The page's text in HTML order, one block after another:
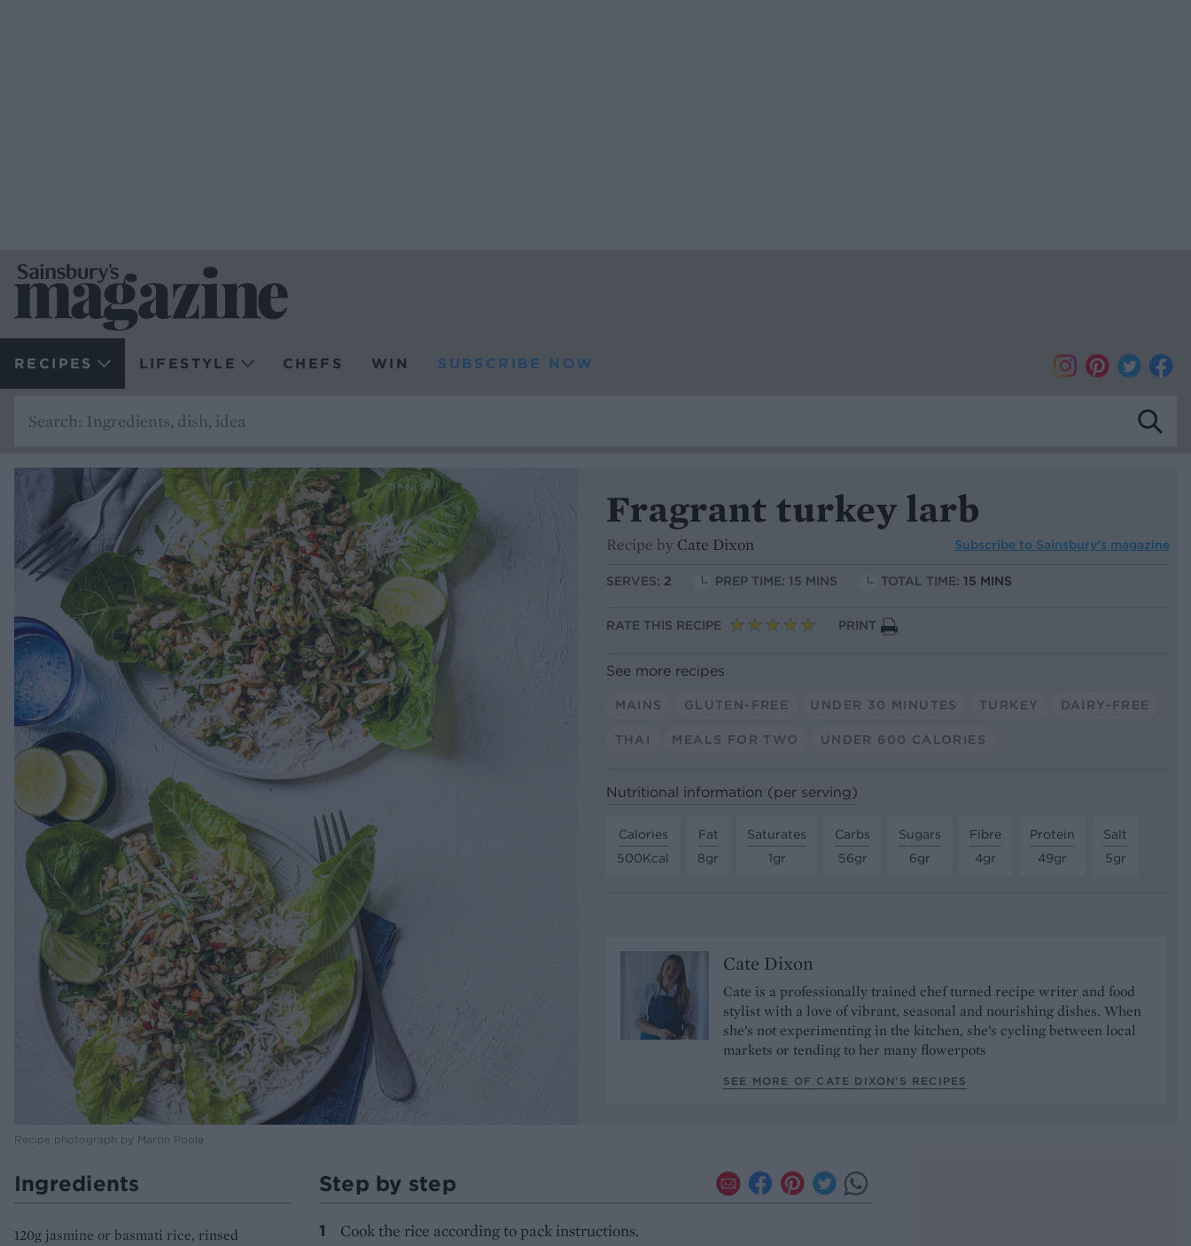
RECIPES LIFESTYLE CHEFS WIN SUBSCRIBE NOW
Recipe photograph by Martin Poole
Fragrant turkey larb
Recipe by Cate Dixon Subscribe to Sainsbury’s magazine
SERVES: 2 PREP TIME: 15 MINS TOTAL TIME: 15 MINS
RATE THIS RECIPE PRINT
See more recipes
MAINS GLUTEN-FREE UNDER 30 MINUTES TURKEY DAIRY-FREE
THAI MEALS FOR TWO UNDER 600 CALORIES
Nutritional information (per serving)
Calories
500Kcal
Fat
8gr
Saturates
1gr
Carbs
56gr
Sugars
6gr
Fibre
4gr
Protein
49gr
Salt
5gr
Cate Dixon
Cate is a professionally trained chef turned recipe writer and food
stylist with a love of vibrant, seasonal and nourishing dishes. When
she’s not experimenting in the kitchen, she’s cycling between local
markets or tending to her many flowerpots
SEE MORE OF CATE DIXON’S RECIPES
Ingredients
120g jasmine or basmati rice, rinsed
Step by step
Cook the rice according to pack instructions.